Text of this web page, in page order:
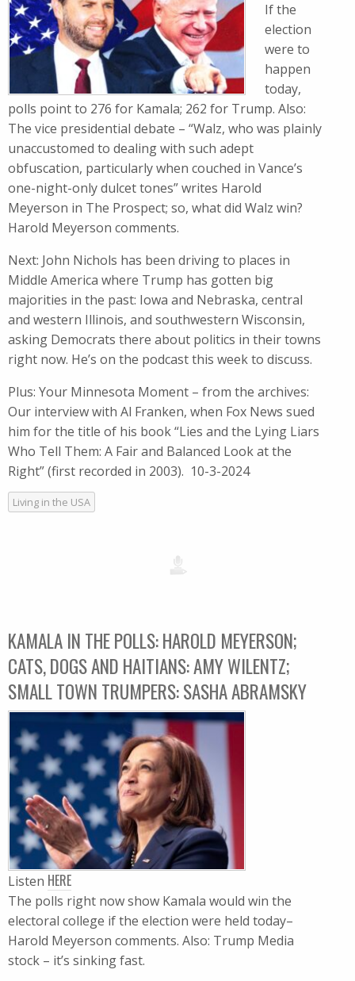
If the
election
were to
happen
today,
polls point to 276 for Kamala; 262 for Trump. Also:
The vice presidential debate – “Walz, who was plainly
unaccustomed to dealing with such adept
obfuscation, particularly when couched in Vance’s
one-night-only dulcet tones” writes Harold
Meyerson in The Prospect; so, what did Walz win?
Harold Meyerson comments.
Next: John Nichols has been driving to places in
Middle America where Trump has gotten big
majorities in the past: Iowa and Nebraska, central
and western Illinois, and southwestern Wisconsin,
asking Democrats there about politics in their towns
right now. He’s on the podcast this week to discuss.
Plus: Your Minnesota Moment – from the archives:
Our interview with Al Franken, when Fox News sued
him for the title of his book “Lies and the Lying Liars
Who Tell Them: A Fair and Balanced Look at the
Right” (first recorded in 2003). 10-3-2024
Living in the USA
KAMALA IN THE POLLS: HAROLD MEYERSON;
CATS, DOGS AND HAITIANS: AMY WILENTZ;
SMALL TOWN TRUMPERS: SASHA ABRAMSKY
Listen HERE
The polls right now show Kamala would win the
electoral college if the election were held today–
Harold Meyerson comments. Also: Trump Media
stock – it’s sinking fast.